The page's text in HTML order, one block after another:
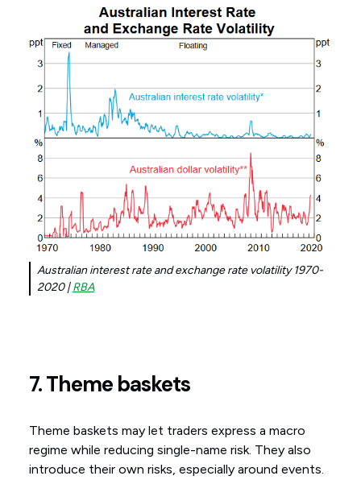
Australian interest rate and exchange rate volatility 1970-
2020 |RBA
7. Theme baskets
Theme baskets may let traders express a macro
regime while reducing single-name risk. They also
introduce their own risks, especially around events.